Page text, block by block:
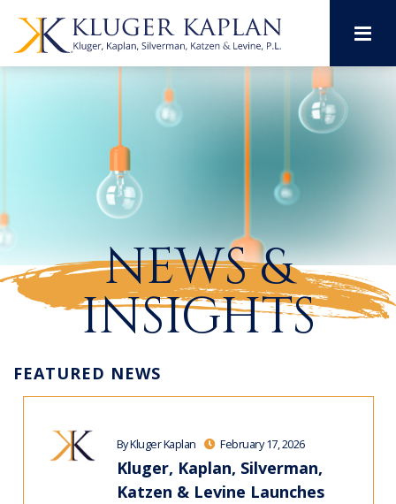
NEWS &
INSIGHTS
FEATURED NEWS
By Kluger Kaplan February 17, 2026
Kluger, Kaplan, Silverman,
Katzen & Levine Launches